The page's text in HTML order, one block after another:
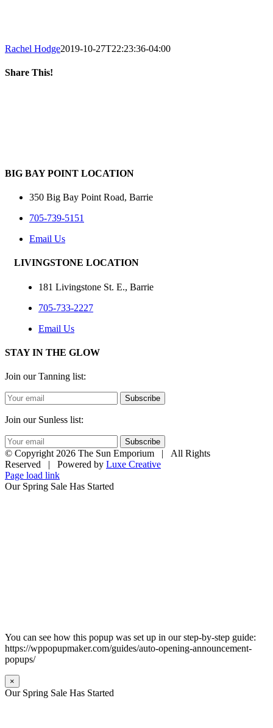
Rachel Hodge2019-10-27T22:23:36-04:00
Share This!
BIG BAY POINT LOCATION
350 Big Bay Point Road, Barrie
705-739-5151
Email Us
LIVINGSTONE LOCATION
181 Livingstone St. E., Barrie
705-733-2227
Email Us
STAY IN THE GLOW
Join our Tanning list:
Subscribe
Join our Sunless list:
Subscribe
© Copyright 2026 The Sun Emporium | All Rights
Reserved | Powered by Luxe Creative
Page load link
Our Spring Sale Has Started
You can see how this popup was set up in our step-by-step guide:
https://wppopupmaker.com/guides/auto-opening-announcement-
popups/
×
Our Spring Sale Has Started